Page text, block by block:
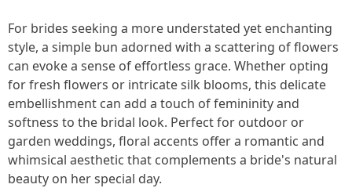
For brides seeking a more understated yet enchanting
style, a simple bun adorned with a scattering of flowers
can evoke a sense of effortless grace. Whether opting
for fresh flowers or intricate silk blooms, this delicate
embellishment can add a touch of femininity and
softness to the bridal look. Perfect for outdoor or
garden weddings, floral accents offer a romantic and
whimsical aesthetic that complements a bride's natural
beauty on her special day.